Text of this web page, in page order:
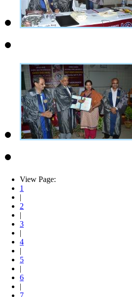
View Page:
1
|
2
|
3
|
4
|
5
|
6
|
7